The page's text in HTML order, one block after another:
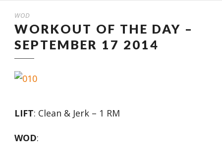
WOD
WORKOUT OF THE DAY –
SEPTEMBER 17 2014
LIFT: Clean & Jerk – 1 RM
WOD: